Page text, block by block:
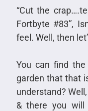
“Cut the
Fortbyte #83”,
feel. Well, then
You can find
garden that that
understand?
& there you